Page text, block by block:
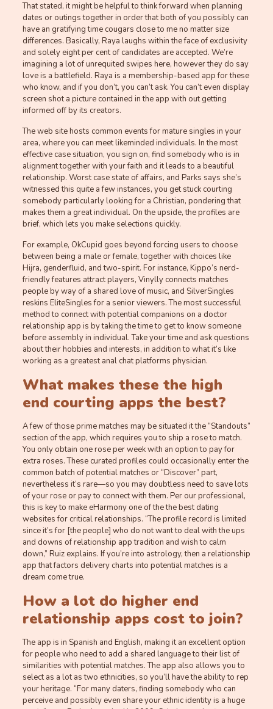
That stated, it might be helpful to think forward when planning
dates or outings together in order that both of you possibly can
have an gratifying time cougars close to me no matter size
differences. Basically, Raya laughs within the face of exclusivity
and solely eight per cent of candidates are accepted. We’re
imagining a lot of unrequited swipes here, however they do say
love is a battlefield. Raya is a membership-based app for these
who know, and if you don’t, you can’t ask. You can’t even display
screen shot a picture contained in the app with out getting
informed off by its creators.
The web site hosts common events for mature singles in your
area, where you can meet likeminded individuals. In the most
effective case situation, you sign on, find somebody who is in
alignment together with your faith and it leads to a beautiful
relationship. Worst case state of affairs, and Parks says she’s
witnessed this quite a few instances, you get stuck courting
somebody particularly looking for a Christian, pondering that
makes them a great individual. On the upside, the profiles are
brief, which lets you make selections quickly.
For example, OkCupid goes beyond forcing users to choose
between being a male or female, together with choices like
Hijra, genderfluid, and two-spirit. For instance, Kippo’s nerd-
friendly features attract players, Vinylly connects matches
people by way of a shared love of music, and SilverSingles
reskins EliteSingles for a senior viewers. The most successful
method to connect with potential companions on a doctor
relationship app is by taking the time to get to know someone
before assembly in individual. Take your time and ask questions
about their hobbies and interests, in addition to what it’s like
working as a greatest anal chat platforms physician.
What makes these the high
end courting apps the best?
A few of those prime matches may be situated it the “Standouts”
section of the app, which requires you to ship a rose to match.
You only obtain one rose per week with an option to pay for
extra roses. These curated profiles could occasionally enter the
common batch of potential matches or “Discover” part,
nevertheless it’s rare—so you may doubtless need to save lots
of your rose or pay to connect with them. Per our professional,
this is key to make eHarmony one of the the best dating
websites for critical relationships. “The profile record is limited
since it’s for [the people] who do not want to deal with the ups
and downs of relationship app tradition and wish to calm
down,” Ruiz explains. If you’re into astrology, then a relationship
app that factors delivery charts into potential matches is a
dream come true.
How a lot do higher end
relationship apps cost to join?
The app is in Spanish and English, making it an excellent option
for people who need to add a shared language to their list of
similarities with potential matches. The app also allows you to
select as a lot as two ethnicities, so you’ll have the ability to rep
your heritage. “For many daters, finding somebody who can
perceive and possibly even share your ethnic identity is a huge